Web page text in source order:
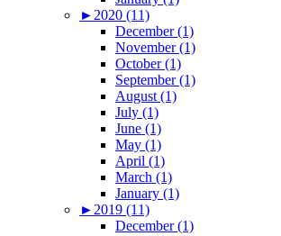
► 2020 (11)
December (1)
November (1)
October (1)
September (1)
August (1)
July (1)
June (1)
May (1)
April (1)
March (1)
January (1)
► 2019 (11)
December (1)